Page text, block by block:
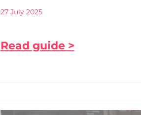
27 July 2025
Read guide >